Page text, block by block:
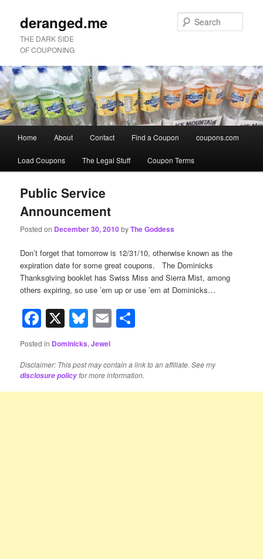
deranged.me
THE DARK SIDE
OF COUPONING
menu
Skip
to
primary
content
Skip
to
secondary
content
Home About Contact Find a Coupon coupons.com
Load Coupons The Legal Stuff Coupon Terms
Public Service
Announcement
Posted on December 30, 2010byThe Goddess
Don’t forget that tomorrow is 12/31/10, otherwise known as the
expiration date for some great coupons. The Dominicks
Thanksgiving booklet has Swiss Miss and Sierra Mist, among
others expiring, so use ’em up or use ’em at Dominicks…
Facebook
X Bluesky
Email
Posted in Dominicks,Jewel
Disclaimer: This post may contain a link to an affiliate. See my
disclosure policyfor more information.